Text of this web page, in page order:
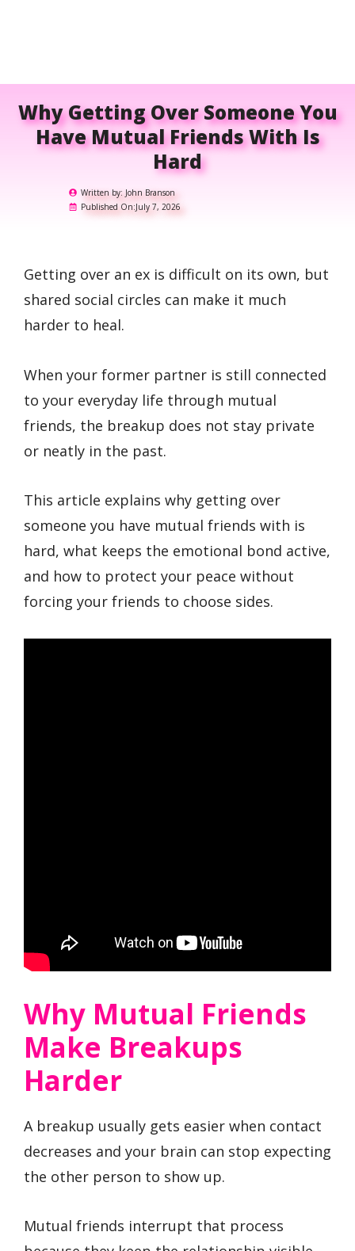
Why Getting Over Someone You
Have Mutual Friends With Is
Hard
Written by: John Branson
Published On:July 7, 2026
Getting over an ex is difficult on its own, but
shared social circles can make it much
harder to heal.
When your former partner is still connected
to your everyday life through mutual
friends, the breakup does not stay private
or neatly in the past.
This article explains why getting over
someone you have mutual friends with is
hard, what keeps the emotional bond active,
and how to protect your peace without
forcing your friends to choose sides.
Why Mutual Friends
Make Breakups
Harder
A breakup usually gets easier when contact
decreases and your brain can stop expecting
the other person to show up.
Mutual friends interrupt that process